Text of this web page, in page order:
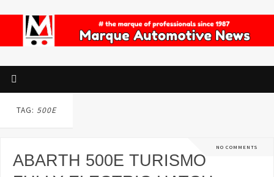
TAG: 500E
NO COMMENTS
ABARTH 500E TURISMO